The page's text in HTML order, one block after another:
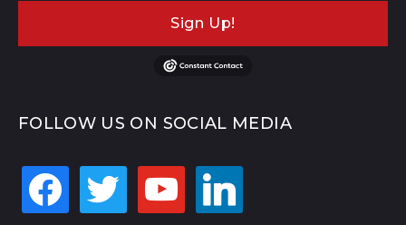
Sign Up!
FOLLOW US ON SOCIAL MEDIA
facebook twitter youtube linkedin